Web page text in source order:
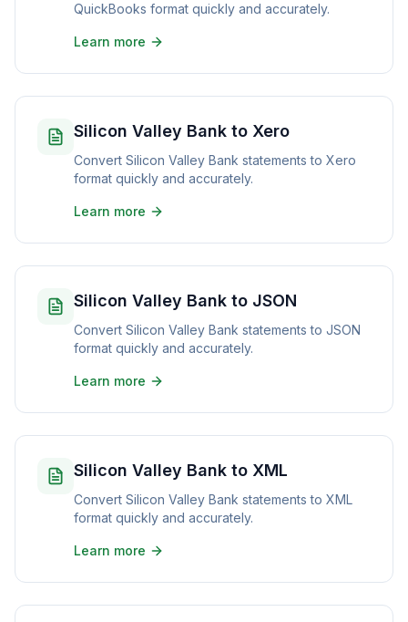
QuickBooks format quickly and accurately.
Learn more
Silicon Valley Bank to Xero
Convert Silicon Valley Bank statements to Xero
format quickly and accurately.
Learn more
Silicon Valley Bank to JSON
Convert Silicon Valley Bank statements to JSON
format quickly and accurately.
Learn more
Silicon Valley Bank to XML
Convert Silicon Valley Bank statements to XML
format quickly and accurately.
Learn more